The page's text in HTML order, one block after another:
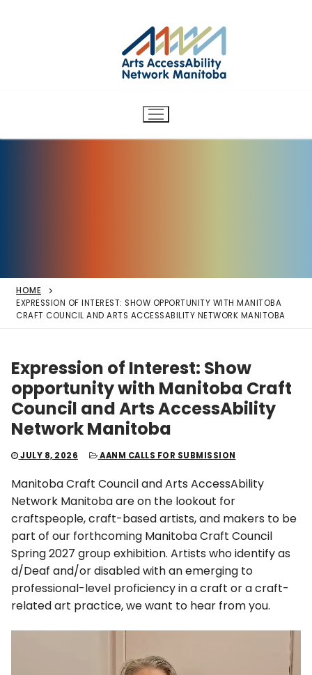
Accessibility in the arts for
and audiences.
HOME
EXPRESSION OF INTEREST: SHOW OPPORTUNITY WITH MANITOBA
CRAFT COUNCIL AND ARTS ACCESSABILITY NETWORK MANITOBA
Expression of Interest: Show
opportunity with Manitoba Craft
Council and Arts AccessAbility
Network Manitoba
JULY 8, 2026 AANM CALLS FOR SUBMISSION
Manitoba Craft Council and Arts AccessAbility
Network Manitoba are on the lookout for
craftspeople, craft-based artists, and makers to be
part of our forthcoming Manitoba Craft Council
Spring 2027 group exhibition. Artists who identify as
d/Deaf and/or disabled with an emerging to
professional-level proficiency in a craft or a craft-
related art practice, we want to hear from you.